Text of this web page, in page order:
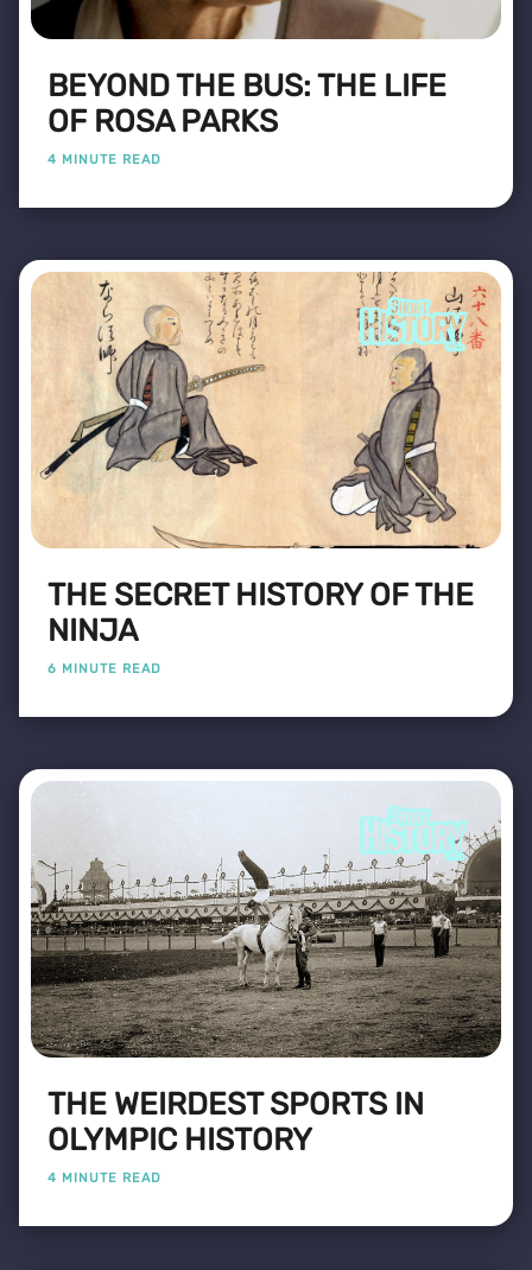
BEYOND THE BUS: THE LIFE
OF ROSA PARKS
4 MINUTE READ
THE SECRET HISTORY OF THE
NINJA
6 MINUTE READ
THE WEIRDEST SPORTS IN
OLYMPIC HISTORY
4 MINUTE READ